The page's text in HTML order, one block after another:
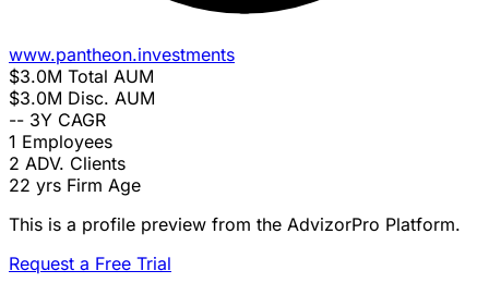
www.pantheon.investments
$3.0M Total AUM
$3.0M Disc. AUM
-- 3Y CAGR
1 Employees
2 ADV. Clients
22 yrs Firm Age
This is a profile preview from the AdvizorPro Platform.
Request a Free Trial